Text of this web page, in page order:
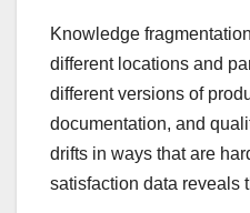
Knowledge
different locations and
different versions of
documentation, and
drifts in ways that are
satisfaction data reveals